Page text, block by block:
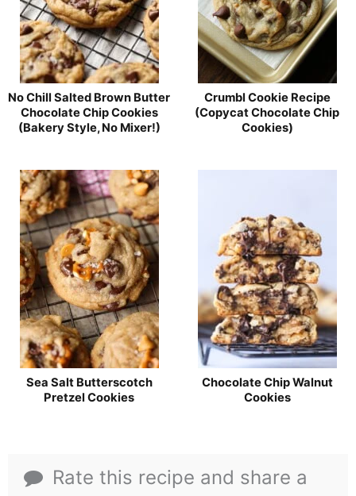
No Chill Salted Brown Butter
Chocolate Chip Cookies
(Bakery Style, No Mixer!)
Crumbl Cookie Recipe
(Copycat Chocolate Chip
Cookies)
Sea Salt Butterscotch
Pretzel Cookies
Chocolate Chip Walnut
Cookies
Rate this recipe and share a